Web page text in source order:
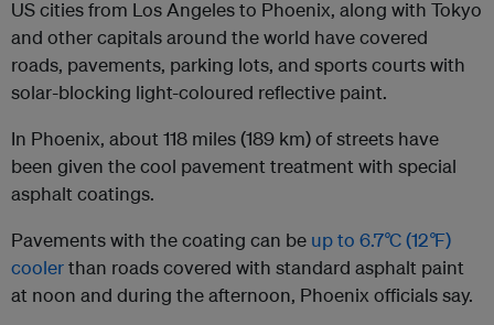
US cities from Los Angeles to Phoenix, along with Tokyo
and other capitals around the world have covered
roads, pavements, parking lots, and sports courts with
solar-blocking light-coloured reflective paint.
In Phoenix, about 118 miles (189 km) of streets have
been given the cool pavement treatment with special
asphalt coatings.
Pavements with the coating can be up to 6.7°C (12°F)
coolerthan roads covered with standard asphalt paint
at noon and during the afternoon, Phoenix officials say.